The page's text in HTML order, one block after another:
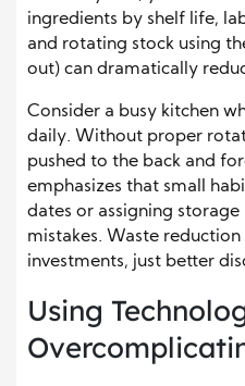
ingredients by shelf life,
and rotating stock using
out) can dramatically
Consider a busy kitchen
daily. Without proper
pushed to the back and
emphasizes that small
dates or assigning
mistakes. Waste
investments, just better
Using